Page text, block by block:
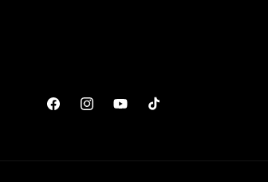
FacebookInstagramYouTubeTikTok